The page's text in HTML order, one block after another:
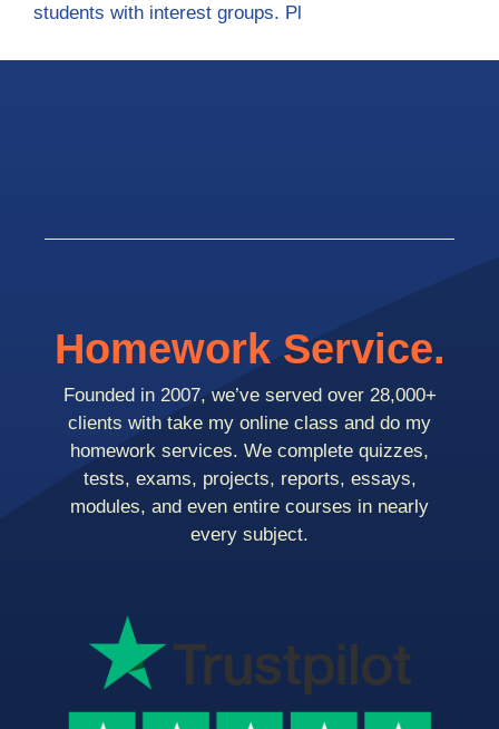
students with interest groups. Pl
Homework Service.
Founded in 2007, we’ve served over 28,000+
clients with take my online class and do my
homework services. We complete quizzes,
tests, exams, projects, reports, essays,
modules, and even entire courses in nearly
every subject.